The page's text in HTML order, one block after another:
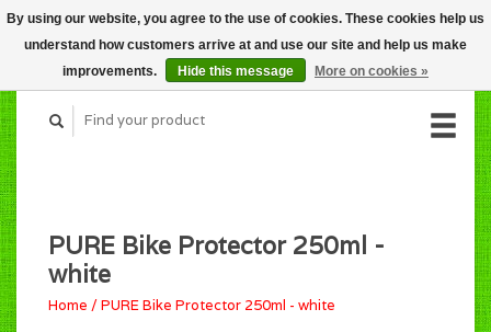
CART (C$0.00)
MY ACCOUNT
PURE Bike Protector 250ml -
white
Home /PURE Bike Protector 250ml - white
By using our website, you agree to the use of cookies. These cookies help us
understand how customers arrive at and use our site and help us make
improvements.
Hide this message More on cookies »